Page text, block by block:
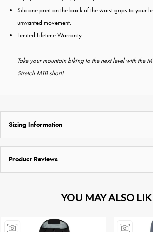
Silicone print on the back of the waist grips to your
unwanted movement.
Limited Lifetime Warranty.
Take your mountain biking to the next level with the
Stretch MTB short!
Sizing Information
Product Reviews